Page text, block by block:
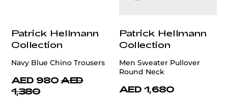
Patrick Hellmann
Collection
Navy Blue Chino Trousers
AED 980 AED
1,380
Patrick Hellmann
Collection
Men Sweater Pullover
Round Neck
AED 1,680